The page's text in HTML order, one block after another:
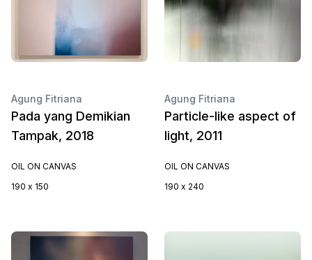
Agung Fitriana
Pada yang Demikian
Tampak, 2018
OIL ON CANVAS
190 x 150
Agung Fitriana
Particle-like aspect of
light, 2011
OIL ON CANVAS
190 x 240